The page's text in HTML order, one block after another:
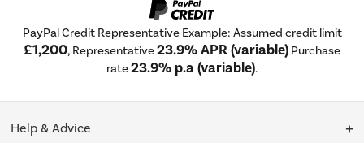
PayPal Credit Representative Example: Assumed credit limit
£1,200, Representative23.9% APR (variable) Purchase
rate23.9% p.a (variable).
Help & Advice